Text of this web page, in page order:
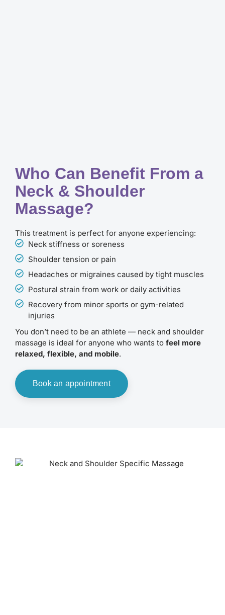
Who Can Benefit From a
Neck & Shoulder
Massage?
This treatment is perfect for anyone experiencing:
Neck stiffness or soreness
Shoulder tension or pain
Headaches or migraines caused by tight muscles
Postural strain from work or daily activities
Recovery from minor sports or gym-related
injuries
You don’t need to be an athlete — neck and shoulder
massage is ideal for anyone who wants to feel more
relaxed, flexible, and mobile.
Book an appointment